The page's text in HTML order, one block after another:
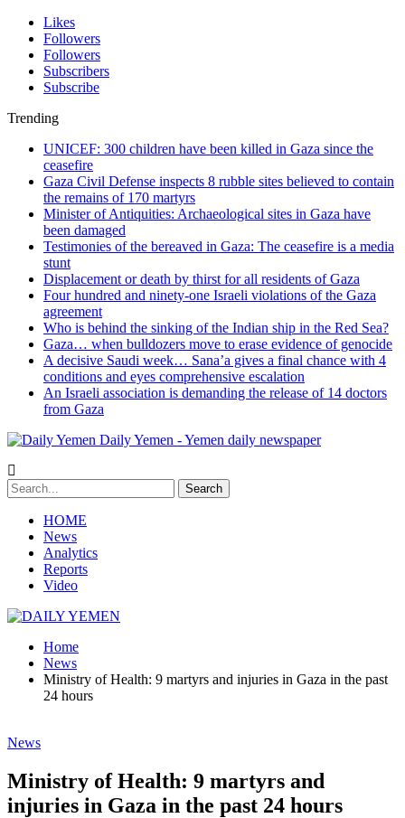
Likes
Followers
Followers
Subscribers
Subscribe
Trending
UNICEF: 300 children have been killed in Gaza since the
ceasefire
Gaza Civil Defense inspects 8 rubble sites believed to contain
the remains of 170 martyrs
Minister of Antiquities: Archaeological sites in Gaza have
been damaged
Testimonies of the bereaved in Gaza: The ceasefire is a media
stunt
Displacement or death by thirst for all residents of Gaza
Four hundred and ninety-one Israeli violations of the Gaza
agreement
Who is behind the sinking of the Indian ship in the Red Sea?
Gaza… when bulldozers move to erase evidence of genocide
A decisive Saudi week… Sana’a gives a final chance with 4
conditions and eyes comprehensive escalation
An Israeli association is demanding the release of 14 doctors
from Gaza
Daily Yemen - Yemen daily newspaper
HOME
News
Analytics
Reports
Video
Home
News
Ministry of Health: 9 martyrs and injuries in Gaza in the past
24 hours
News
Ministry of Health: 9 martyrs and
injuries in Gaza in the past 24 hours